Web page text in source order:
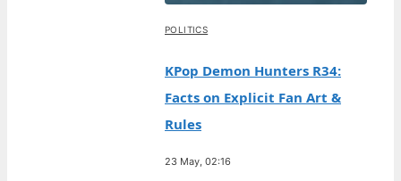
POLITICS
KPop Demon Hunters R34:
Facts on Explicit Fan Art &
Rules
23 May, 02:16